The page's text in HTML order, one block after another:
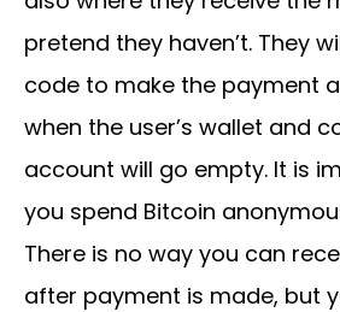
pretend they haven’t. They
code to make the payment
when the user’s wallet and
account will go empty. It is
you spend Bitcoin
There is no way you can
after payment is made, but